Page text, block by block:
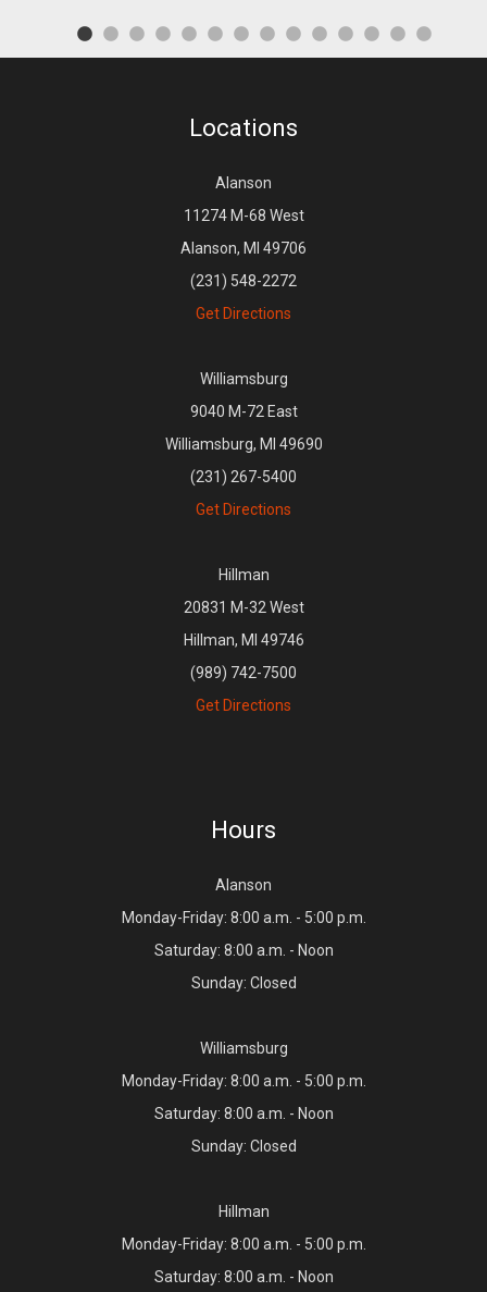
Locations
Alanson
11274 M-68 West
Alanson, MI 49706
(231) 548-2272
Get Directions
Williamsburg
9040 M-72 East
Williamsburg, MI 49690
(231) 267-5400
Get Directions
Hillman
20831 M-32 West
Hillman, MI 49746
(989) 742-7500
Get Directions
Hours
Alanson
Monday-Friday: 8:00 a.m. - 5:00 p.m.
Saturday: 8:00 a.m. - Noon
Sunday: Closed
Williamsburg
Monday-Friday: 8:00 a.m. - 5:00 p.m.
Saturday: 8:00 a.m. - Noon
Sunday: Closed
Hillman
Monday-Friday: 8:00 a.m. - 5:00 p.m.
Saturday: 8:00 a.m. - Noon